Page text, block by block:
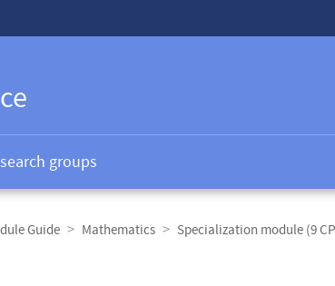
groups
Guide Mathematics Specialization module (9